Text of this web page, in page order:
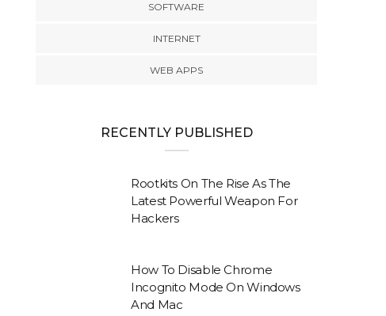
SOFTWARE
INTERNET
WEB APPS
RECENTLY PUBLISHED
Rootkits On The Rise As The
Latest Powerful Weapon For
Hackers
How To Disable Chrome
Incognito Mode On Windows
And Mac